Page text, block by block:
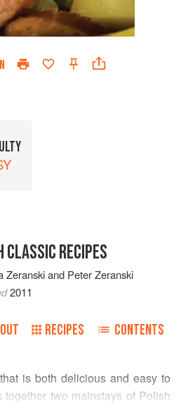
CLASSIC RECIPES
Zeranskiand Peter Zeranski
2011
RECIPES CONTENTS
is both delicious and easy to
two mainstays of Polish